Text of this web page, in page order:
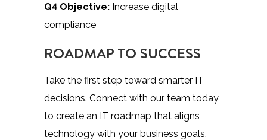
Q4 Objective: Increase digital
compliance
ROADMAP TO SUCCESS
Take the first step toward smarter IT
decisions. Connect with our team today
to create an IT roadmap that aligns
technology with your business goals.